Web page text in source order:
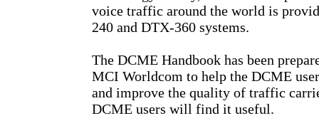
voice traffic around the world is
240 and DTX-360 systems.
The DCME Handbook has been
MCI Worldcom to help the DCME
and improve the quality of traffic
DCME users will find it useful.